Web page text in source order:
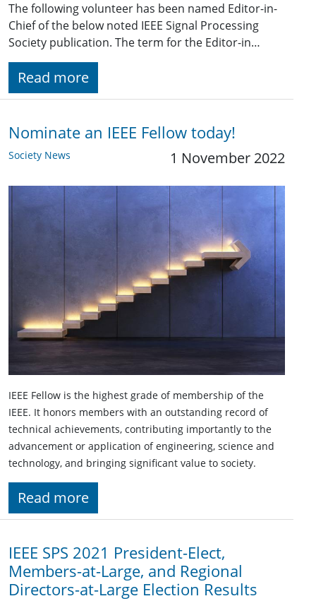
The following volunteer has been named Editor-in-
Chief of the below noted IEEE Signal Processing
Society publication. The term for the Editor-in…
Read more
Nominate an IEEE Fellow today!
Society News 1 November 2022
IEEE Fellow is the highest grade of membership of the
IEEE. It honors members with an outstanding record of
technical achievements, contributing importantly to the
advancement or application of engineering, science and
technology, and bringing significant value to society.
Read more
IEEE SPS 2021 President-Elect,
Members-at-Large, and Regional
Directors-at-Large Election Results